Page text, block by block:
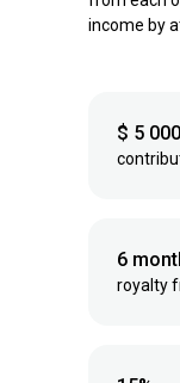
income by
$ 5 000
6
royalty